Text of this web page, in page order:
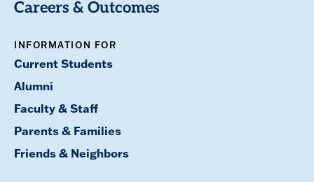
Careers & Outcomes
INFORMATION FOR
Current Students
Alumni
Faculty & Staff
Parents & Families
Friends & Neighbors